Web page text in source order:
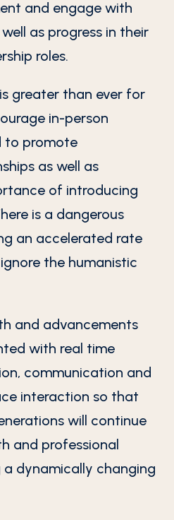
and engage with
as progress in their
roles.
greater than ever for
in-person
to promote
as well as
of introducing
is a dangerous
an accelerated rate
the humanistic
and advancements
with real time
communication and
interaction so that
will continue
and professional
dynamically changing